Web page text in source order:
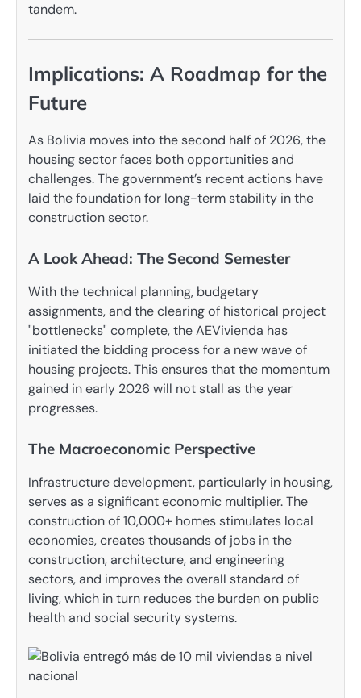
tandem.
Implications: A Roadmap for the
Future
As Bolivia moves into the second half of 2026, the
housing sector faces both opportunities and
challenges. The government’s recent actions have
laid the foundation for long-term stability in the
construction sector.
A Look Ahead: The Second Semester
With the technical planning, budgetary
assignments, and the clearing of historical project
"bottlenecks" complete, the AEVivienda has
initiated the bidding process for a new wave of
housing projects. This ensures that the momentum
gained in early 2026 will not stall as the year
progresses.
The Macroeconomic Perspective
Infrastructure development, particularly in housing,
serves as a significant economic multiplier. The
construction of 10,000+ homes stimulates local
economies, creates thousands of jobs in the
construction, architecture, and engineering
sectors, and improves the overall standard of
living, which in turn reduces the burden on public
health and social security systems.